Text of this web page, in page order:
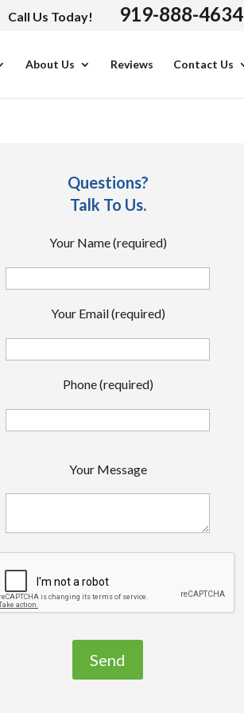
Call Us Today! 919-888-4634
About Us Reviews Contact Us
Questions?
Talk To Us.
Your Name (required)
Your Email (required)
Phone (required)
Your Message